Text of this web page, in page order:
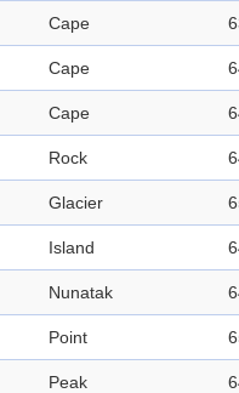
Cape
Cape
Cape
Rock
Glacier
Island
Nunatak
Point
Peak